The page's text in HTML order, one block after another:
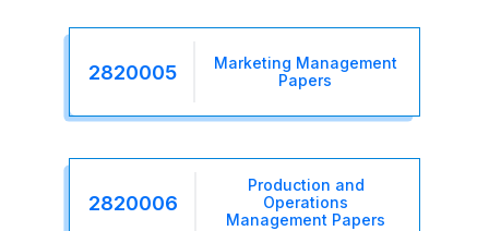
2820005
Marketing Management
Papers
2820006
Production and
Operations
Management Papers